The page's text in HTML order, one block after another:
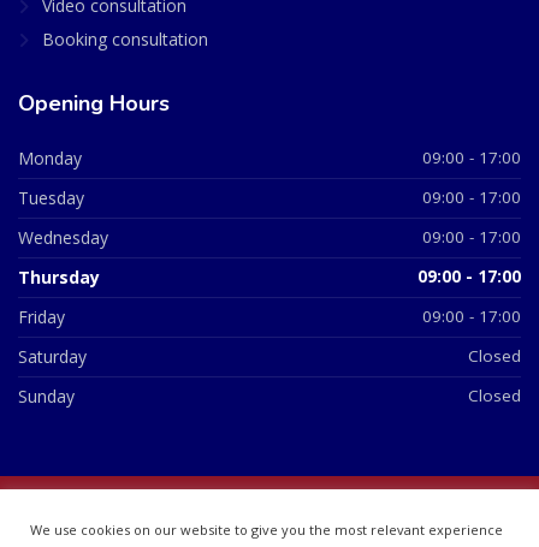
Video consultation
Booking consultation
Opening Hours
Monday 09:00 - 17:00
Tuesday 09:00 - 17:00
Wednesday 09:00 - 17:00
Thursday 09:00 - 17:00
Friday 09:00 - 17:00
Saturday Closed
Sunday Closed
07748360
We use cookies on our website to give you the most relevant experience